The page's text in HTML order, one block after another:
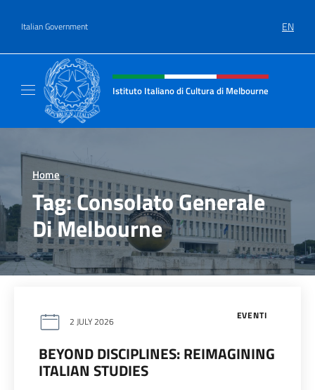
Italian Government EN
Header, social and menu of site
Istituto Italiano di Cultura di Melbourne
Home >
Tag:Consolato Generale
Di Melbourne
EVENTI
2 JULY 2026
BEYOND DISCIPLINES: REIMAGINING
ITALIAN STUDIES